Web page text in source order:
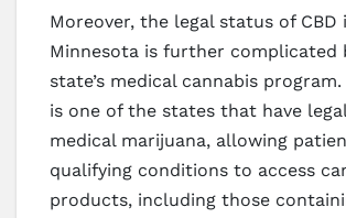
Moreover, the legal status of CBD
Minnesota is further complicated
state’s medical cannabis
is one of the states that have
medical marijuana, allowing
qualifying conditions to access
products, including those